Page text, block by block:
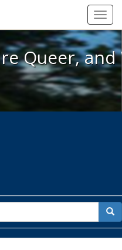
We're Queer, and
Queer,
for